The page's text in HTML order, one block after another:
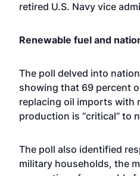
retired U.S. Navy vice
Renewable fuel and
The poll delved into
showing that 69 percent
replacing oil imports with
production is “critical” to
The poll also identified
military households, the